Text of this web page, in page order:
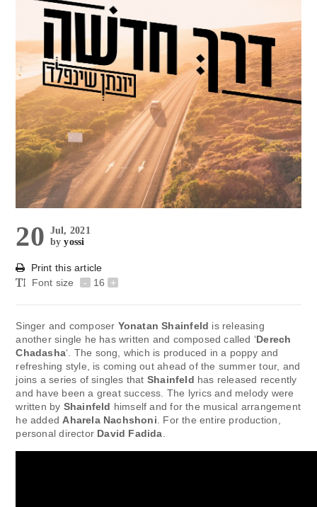
20 Jul, 2021
byyossi
Print this article
Font size
- 16 +
Singer and composer Yonatan Shainfeld is releasing
another single he has written and composed called ‘Derech
Chadasha‘. The song, which is produced in a poppy and
refreshing style, is coming out ahead of the summer tour, and
joins a series of singles that Shainfeld has released recently
and have been a great success. The lyrics and melody were
written by Shainfeld himself and for the musical arrangement
he added Aharela Nachshoni . For the entire production,
personal director David Fadida